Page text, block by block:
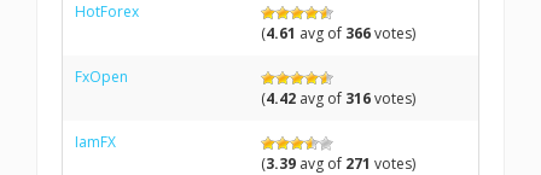
HotForex
(4.61 avg of 366votes)
FxOpen
(4.42 avg of 316votes)
IamFX
(3.39 avg of 271 votes)